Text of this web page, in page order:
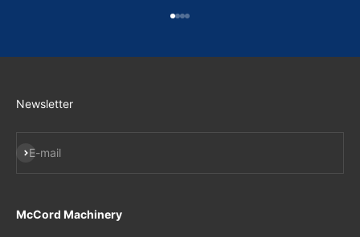
Newsletter
E-mail
Subscribe
McCord Machinery